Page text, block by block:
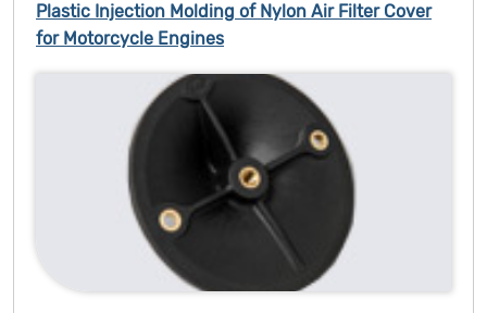
Plastic Injection Molding of Nylon Air Filter Cover
for Motorcycle Engines